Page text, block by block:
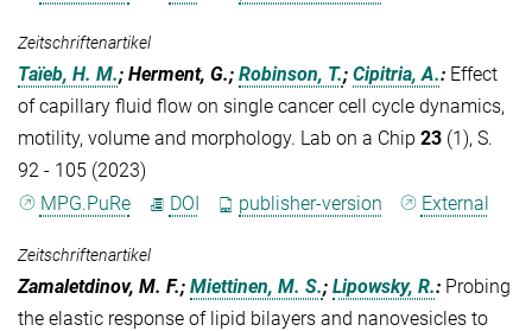
Zeitschriftenartikel
Taïeb, H. M.; Herment, G.; Robinson, T.; Cipitria, A.: Effect
of capillary fluid flow on single cancer cell cycle dynamics,
motility, volume and morphology. Lab on a Chip 23 (1), S.
92 - 105 (2023)
MPG.PuRe
DOI publisher-version External
Zeitschriftenartikel
Zamaletdinov, M. F.; Miettinen, M. S.; Lipowsky, R.: Probing
the elastic response of lipid bilayers and nanovesicles to